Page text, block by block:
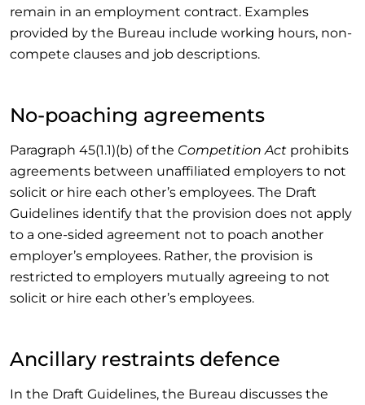
remain in an employment contract. Examples
provided by the Bureau include working hours, non-
compete clauses and job descriptions.
No-poaching agreements
Paragraph 45(1.1)(b) of the Competition Act prohibits
agreements between unaffiliated employers to not
solicit or hire each other’s employees. The Draft
Guidelines identify that the provision does not apply
to a one-sided agreement not to poach another
employer’s employees. Rather, the provision is
restricted to employers mutually agreeing to not
solicit or hire each other’s employees.
Ancillary restraints defence
In the Draft Guidelines, the Bureau discusses the